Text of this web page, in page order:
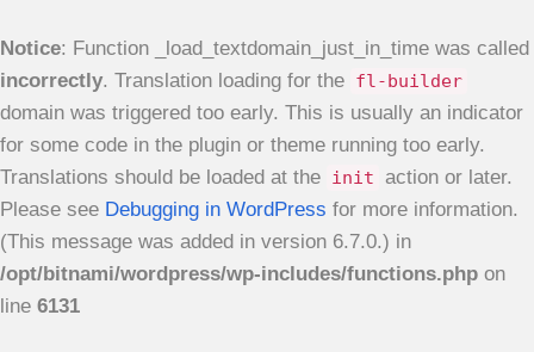
Notice: Function _load_textdomain_just_in_time was called
incorrectly. Translation loading for the fl-builder
domain was triggered too early. This is usually an indicator
for some code in the plugin or theme running too early.
Translations should be loaded at the init action or later.
Please see Debugging in WordPress for more information.
(This message was added in version 6.7.0.) in
/opt/bitnami/wordpress/wp-includes/functions.php on
line 6131